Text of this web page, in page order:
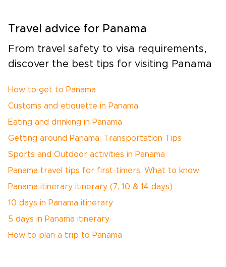
Travel advice for Panama
From travel safety to visa requirements,
discover the best tips for visiting Panama
How to get to Panama
Customs and etiquette in Panama
Eating and drinking in Panama
Getting around Panama: Transportation Tips
Sports and Outdoor activities in Panama
Panama travel tips for first-timers: What to know
Panama itinerary itinerary (7, 10 & 14 days)
10 days in Panama itinerary
5 days in Panama itinerary
How to plan a trip to Panama